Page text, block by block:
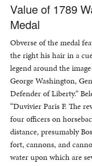
Value of 1789
Medal
Obverse of the medal
the right his hair in a
legend around the
George Washington,
Defender of Liberty.”
“Duvivier Paris F. The
four officers on
distance, presumably
fort, cannons, and
water upon which are